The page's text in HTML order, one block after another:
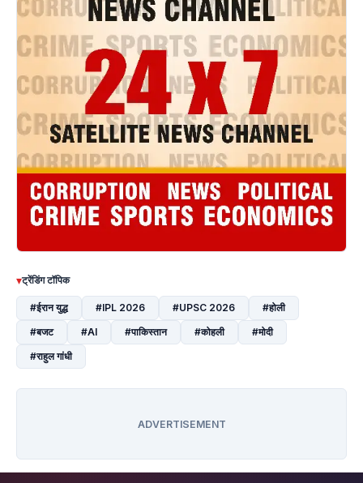
▾ट्रेंडिंग टॉपिक
#ईरान युद्ध #IPL 2026 #UPSC 2026
#होली
#बजट
#AI #पाकिस्तान #कोहली
#मोदी
#राहुल गांधी
ADVERTISEMENT